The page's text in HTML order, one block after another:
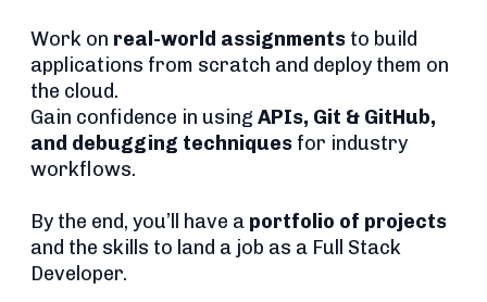
Work on real-world assignments to build
applications from scratch and deploy them on
the cloud.
Gain confidence in using APIs, Git & GitHub,
and debugging techniques for industry
workflows.
By the end, you’ll have a portfolio of projects
and the skills to land a job as a Full Stack
Developer.